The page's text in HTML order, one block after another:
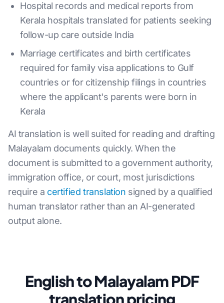
Hospital records and medical reports from
Kerala hospitals translated for patients seeking
follow-up care outside India
Marriage certificates and birth certificates
required for family visa applications to Gulf
countries or for citizenship filings in countries
where the applicant's parents were born in
Kerala
AI translation is well suited for reading and drafting
Malayalam documents quickly. When the
document is submitted to a government authority,
immigration office, or court, most jurisdictions
require a certified translation signed by a qualified
human translator rather than an AI-generated
output alone.
English to Malayalam PDF
translation pricing